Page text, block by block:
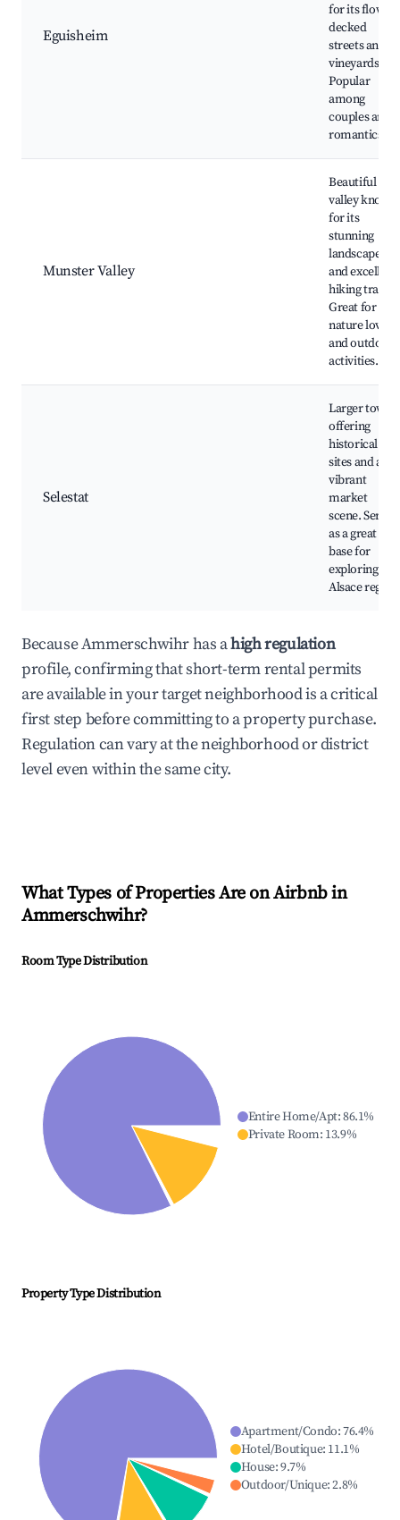
Eguisheim
for its flower-
decked
streets and
vineyards.
Popular
among
couples and
romantics.
Munster Valley
Beautiful
valley known
for its
stunning
landscapes
and excellent
hiking trails.
Great for
nature lovers
and outdoor
activities.
Selestat
Larger town
offering
historical
sites and a
vibrant
market
scene. Serves
as a great
base for
exploring the
Alsace
Because Ammerschwihr has ahigh regulation
profile, confirming that short-term rental permits
are available in your target neighborhood is a critical
first step before committing to a property purchase.
Regulation can vary at the neighborhood or district
level even within the same city.
What Types of Properties Are on Airbnb in
Ammerschwihr?
Room Type Distribution
Entire Home/Apt:86.1%
Private Room: 13.9%
Property Type Distribution
Apartment/Condo:76.4%
Hotel/Boutique: 11.1%
House:9.7%
Outdoor/Unique:2.8%